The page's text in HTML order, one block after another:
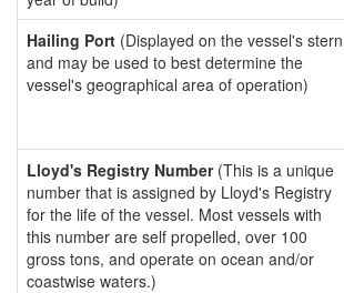
Hailing Port (Displayed on the vessel's stern
and may be used to best determine the
vessel's geographical area of operation)
Lloyd's Registry Number(This is a unique
number that is assigned by Lloyd's Registry
for the life of the vessel. Most vessels with
this number are self propelled, over 100
gross tons, and operate on ocean and/or
coastwise waters.)